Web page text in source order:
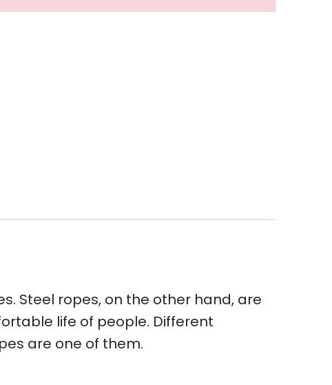
Steel ropes, on the other hand, are
life of people. Different
are one of them.